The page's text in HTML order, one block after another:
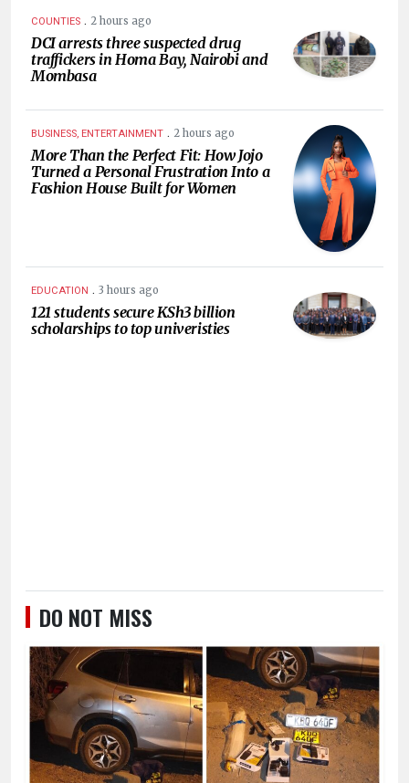
COUNTIES . 2 hours ago
DCI arrests three suspected drug
traffickers in Homa Bay, Nairobi and
Mombasa
BUSINESS, ENTERTAINMENT . 2 hours ago
More Than the Perfect Fit: How Jojo
Turned a Personal Frustration Into a
Fashion House Built for Women
EDUCATION . 3 hours ago
121 students secure KSh3 billion
scholarships to top univeristies
DO NOT MISS